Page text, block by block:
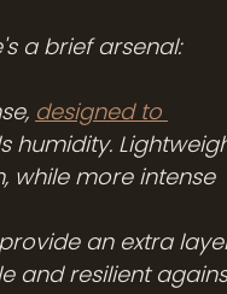
a brief arsenal:
designed to
humidity.
while more intense
an extra
and resilient